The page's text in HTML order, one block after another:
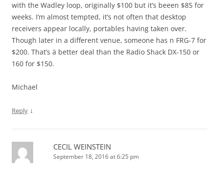
with the Wadley loop, originally $100 but it’s beeen $85 for
weeks. I’m almost tempted, it’s not often that desktop
receivers appear locally, portables having taken over.
Though later in a different venue, someone has n FRG-7 for
$200. That’s ä better deal than the Radio Shack DX-150 or
160 for $150.
Michael
Reply ↓
CECIL WEINSTEIN
September 18, 2016 at 6:25 pm